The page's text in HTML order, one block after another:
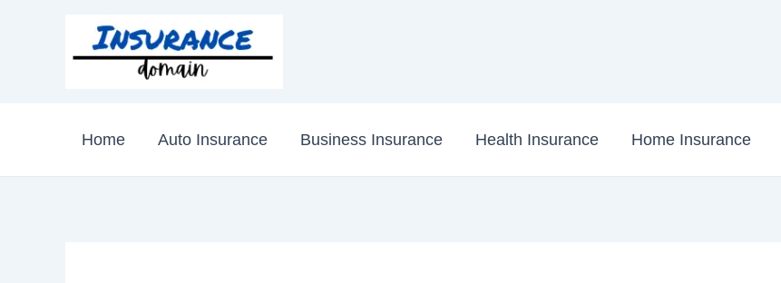
Home Auto Insurance Business Insurance Health Insurance Home Insurance